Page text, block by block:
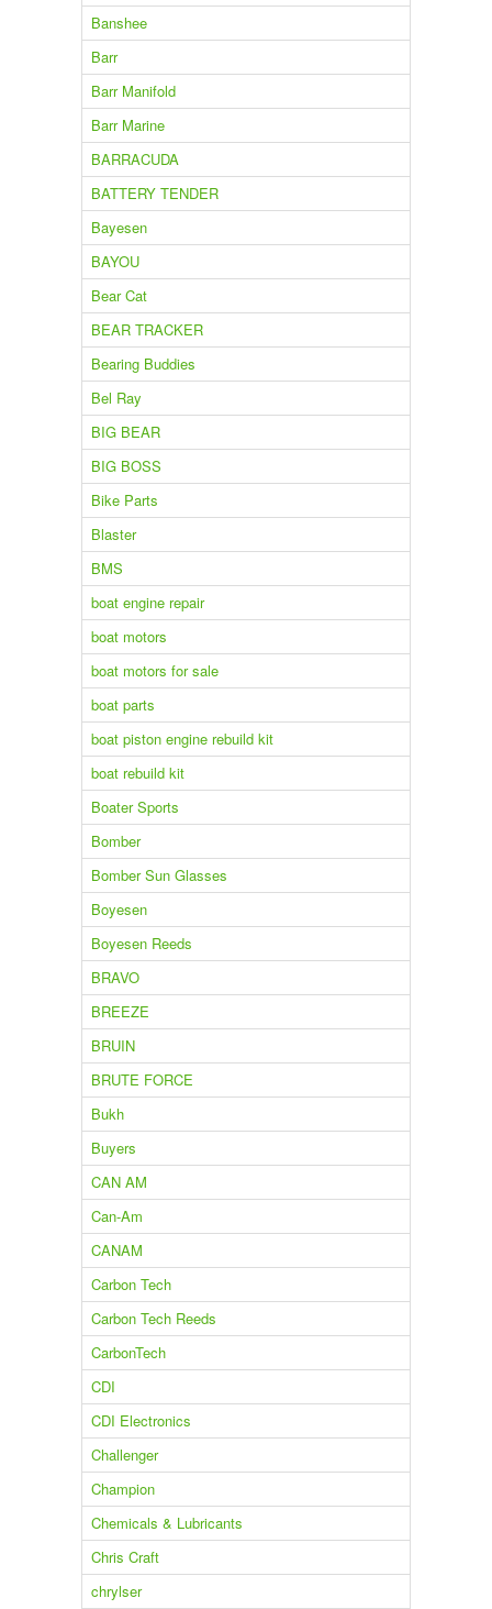
Banshee
Barr
Barr Manifold
Barr Marine
BARRACUDA
BATTERY TENDER
Bayesen
BAYOU
Bear Cat
BEAR TRACKER
Bearing Buddies
Bel Ray
BIG BEAR
BIG BOSS
Bike Parts
Blaster
BMS
boat engine repair
boat motors
boat motors for sale
boat parts
boat piston engine rebuild kit
boat rebuild kit
Boater Sports
Bomber
Bomber Sun Glasses
Boyesen
Boyesen Reeds
BRAVO
BREEZE
BRUIN
BRUTE FORCE
Bukh
Buyers
CAN AM
Can-Am
CANAM
Carbon Tech
Carbon Tech Reeds
CarbonTech
CDI
CDI Electronics
Challenger
Champion
Chemicals & Lubricants
Chris Craft
chrylser